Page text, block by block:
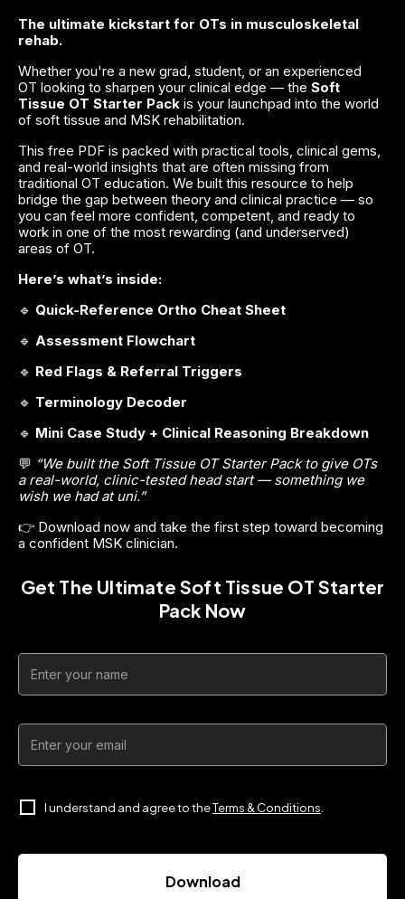
The ultimate kickstart for OTs in musculoskeletal
rehab.
Whether you're a new grad, student, or an experienced
OT looking to sharpen your clinical edge — the Soft
Tissue OT Starter Pack is your launchpad into the world
of soft tissue and MSK rehabilitation.
This free PDF is packed with practical tools, clinical gems,
and real-world insights that are often missing from
traditional OT education. We built this resource to help
bridge the gap between theory and clinical practice — so
you can feel more confident, competent, and ready to
work in one of the most rewarding (and underserved)
areas of OT.
Here’s what’s inside:
🔹 Quick-Reference Ortho Cheat Sheet
🔹 Assessment Flowchart
🔹 Red Flags & Referral Triggers
🔹 Terminology Decoder
🔹 Mini Case Study + Clinical Reasoning Breakdown
💬 “We built the Soft Tissue OT Starter Pack to give OTs
a real-world, clinic-tested head start — something we
wish we had at uni.”
👉 Download now and take the first step toward becoming
a confident MSK clinician.
Get The Ultimate Soft Tissue OT Starter
Pack Now
I understand and agree to theTerms & Conditions.
Download